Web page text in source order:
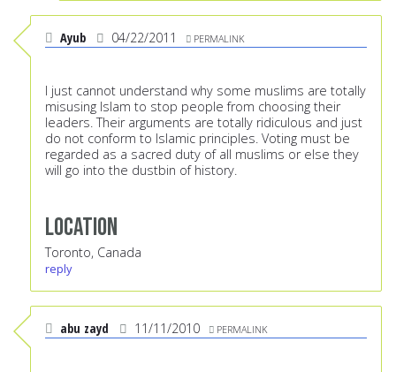
Ayub 04/22/2011 PERMALINK
I just cannot understand why some muslims are totally
misusing Islam to stop people from choosing their
leaders. Their arguments are totally ridiculous and just
do not conform to Islamic principles. Voting must be
regarded as a sacred duty of all muslims or else they
will go into the dustbin of history.
Location
Toronto, Canada
reply
abu zayd 11/11/2010 PERMALINK